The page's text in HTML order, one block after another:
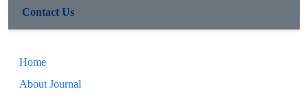
Contact Us
Home
About Journal